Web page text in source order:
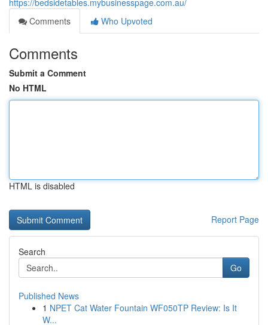
https://bedsidetables.mybusinesspage.com.au/
Comments
Who Upvoted
Comments
Submit a Comment
No HTML
HTML is disabled
Report Page
Search
Go
Published News
1 NPET Cat Water Fountain WF050TP Review: Is It
W...